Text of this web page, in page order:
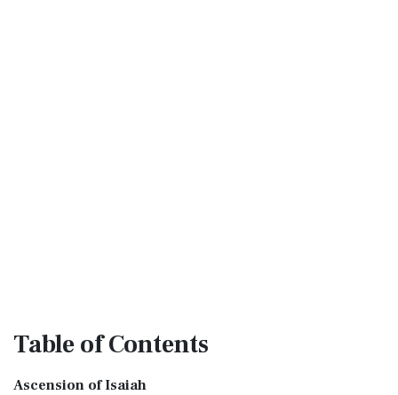
Tableof Contents
Ascension of Isaiah